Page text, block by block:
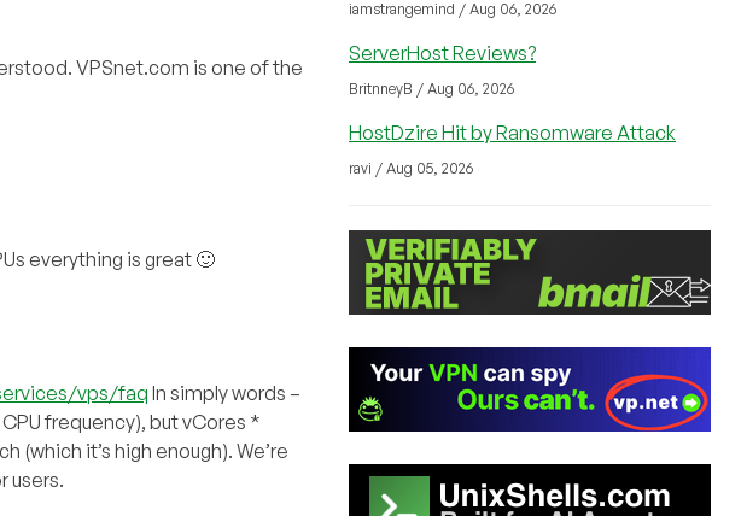
VPSnet.com is one of the
everything is great 🙂
vps/faq In simply words –
frequency), but vCores *
(which it’s high enough). We’re
users.
iamstrangemind / Aug 06, 2026
ServerHost Reviews?
BritnneyB / Aug 06, 2026
HostDzire Hit by Ransomware Attack
ravi / Aug 05, 2026